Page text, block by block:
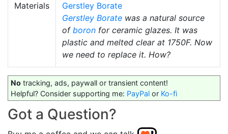
Materials
Gerstley Borate
Gerstley Borate was a natural source
of boron for ceramic glazes. It was
plastic and melted clear at 1750F. Now
we need to replace it. How?
No tracking, ads, paywall or transient content!
Helpful? Consider supporting me: PayPal or Ko-fi
Got a Question?